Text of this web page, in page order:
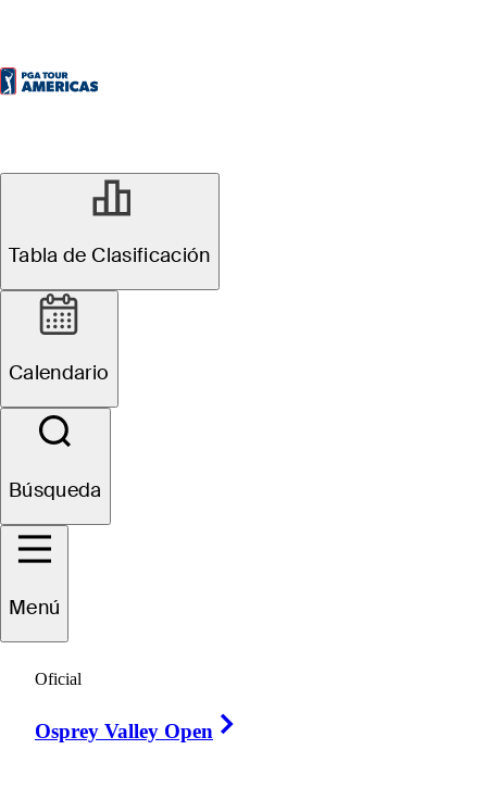
Tabla de Clasificación
Calendario
Búsqueda
Menú
Oficial
Osprey Valley Open
Ryan